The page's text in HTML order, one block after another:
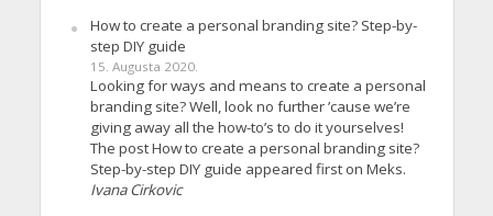
How to create a personal branding site? Step-by-
step DIY guide
15. Augusta 2020.
Looking for ways and means to create a personal
branding site? Well, look no further ’cause we’re
giving away all the how-to’s to do it yourselves!
The post How to create a personal branding site?
Step-by-step DIY guide appeared first on Meks.
Ivana Cirkovic